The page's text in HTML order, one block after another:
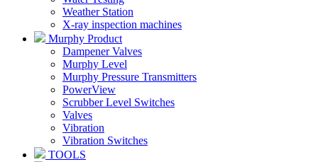
Weather Station
X-ray inspection machines
Murphy Product
Dampener Valves
Murphy Level
Murphy Pressure Transmitters
PowerView
Scrubber Level Switches
Valves
Vibration
Vibration Switches
TOOLS